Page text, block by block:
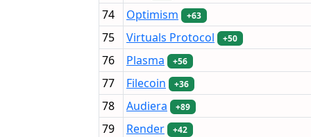
74 Optimism +63
75 Virtuals Protocol +50
76 Plasma +56
77 Filecoin +36
78 Audiera +89
79 Render +42